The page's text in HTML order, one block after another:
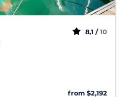
8,1 / 10
from $2,192